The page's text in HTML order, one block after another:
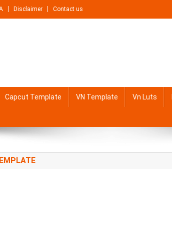
Disclaimer Contact us
Capcut Template VN Template Vn Luts